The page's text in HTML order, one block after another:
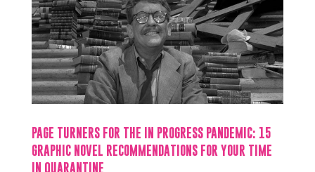
PAGE TURNERS FOR THE IN PROGRESS PANDEMIC: 15
GRAPHIC NOVEL RECOMMENDATIONS FOR YOUR TIME
IN QUARANTINE